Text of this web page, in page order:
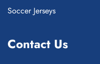
Soccer Jerseys
Contact Us